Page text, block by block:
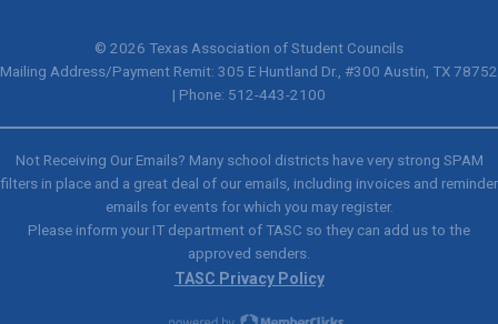
© 2026 Texas Association of Student Councils
Mailing Address/Payment Remit: 305 E Huntland Dr., #300 Austin, TX 78752
| Phone: 512-443-2100
Not Receiving Our Emails? Many school districts have very strong SPAM
filters in place and a great deal of our emails, including invoices and reminder
emails for events for which you may register.
Please inform your IT department of TASC so they can add us to the
approved senders.
TASC Privacy Policy